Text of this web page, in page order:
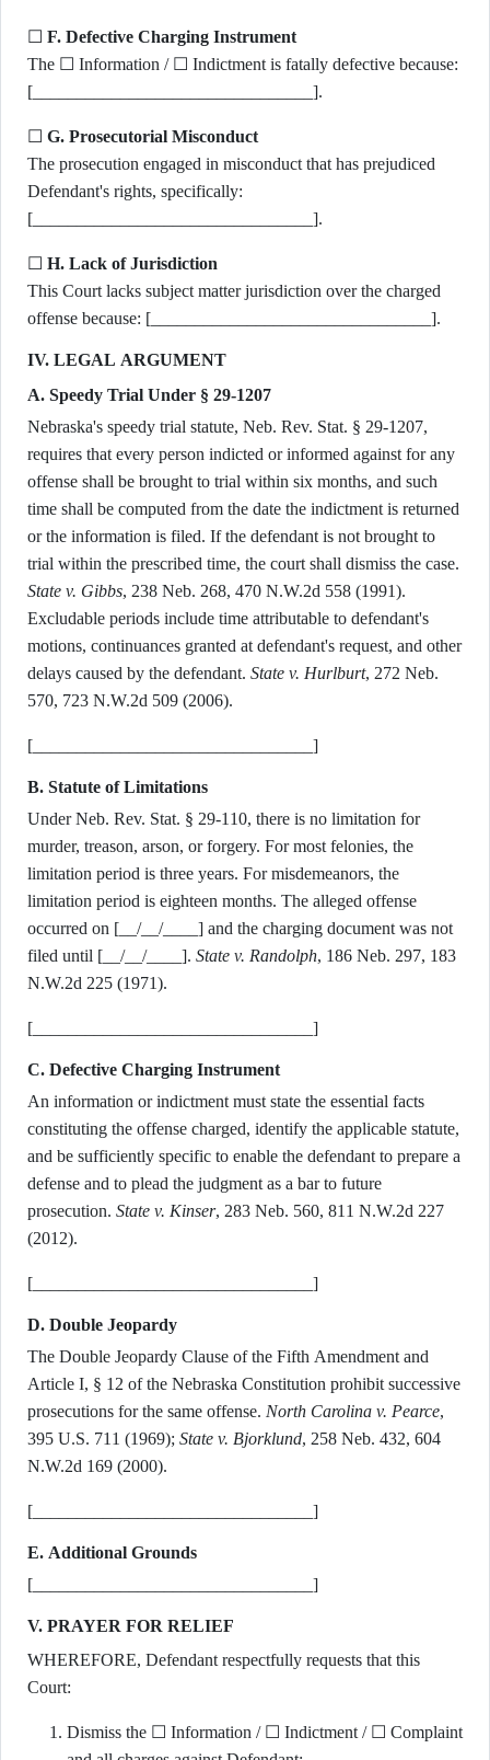
☐ F. Defective Charging Instrument
The ☐ Information / ☐ Indictment is fatally defective because:
[________________________________].
☐ G. Prosecutorial Misconduct
The prosecution engaged in misconduct that has prejudiced
Defendant's rights, specifically:
[________________________________].
☐ H. Lack of Jurisdiction
This Court lacks subject matter jurisdiction over the charged
offense because: [________________________________].
IV. LEGAL ARGUMENT
A. Speedy Trial Under § 29-1207
Nebraska's speedy trial statute, Neb. Rev. Stat. § 29-1207,
requires that every person indicted or informed against for any
offense shall be brought to trial within six months, and such
time shall be computed from the date the indictment is returned
or the information is filed. If the defendant is not brought to
State v. Gibbs, 238 Neb. 268, 470 N.W.2d 558 (1991).
Excludable periods include time attributable to defendant's
motions, continuances granted at defendant's request, and other
delays caused by the defendant. State v. Hurlburt, 272 Neb.
570, 723 N.W.2d 509 (2006).
[________________________________]
B. Statute of Limitations
Under Neb. Rev. Stat. § 29-110, there is no limitation for
murder, treason, arson, or forgery. For most felonies, the
limitation period is three years. For misdemeanors, the
limitation period is eighteen months. The alleged offense
occurred on [__/__/____] and the charging document was not
filed until [__/__/____]. State v. Randolph, 186 Neb. 297, 183
N.W.2d 225 (1971).
[________________________________]
C. Defective Charging Instrument
An information or indictment must state the essential facts
constituting the offense charged, identify the applicable statute,
and be sufficiently specific to enable the defendant to prepare a
defense and to plead the judgment as a bar to future
prosecution. State v. Kinser, 283 Neb. 560, 811 N.W.2d 227
(2012).
[________________________________]
D. Double Jeopardy
The Double Jeopardy Clause of the Fifth Amendment and
Article I, § 12 of the Nebraska Constitution prohibit successive
prosecutions for the same offense. North Carolina v. Pearce,
395 U.S. 711 (1969); State v. Bjorklund, 258 Neb. 432, 604
N.W.2d 169 (2000).
[________________________________]
E. Additional Grounds
[________________________________]
V. PRAYER FOR RELIEF
WHEREFORE, Defendant respectfully requests that this
Court:
Dismiss the ☐ Information / ☐ Indictment / ☐ Complaint